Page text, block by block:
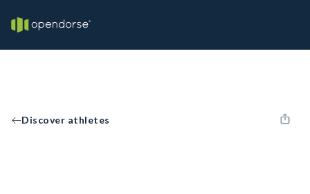
Discover athletes